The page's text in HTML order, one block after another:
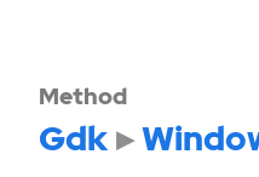
Method
Gdk